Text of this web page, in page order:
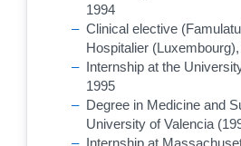
1994
Clinical elective
Hospitalier
Internship at the
1995
Degree in Medicine and
University of Valencia
Internship at